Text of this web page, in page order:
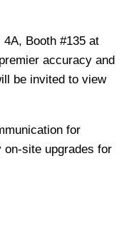
Booth #135 at
accuracy and
be invited to view
for
on-site upgrades for